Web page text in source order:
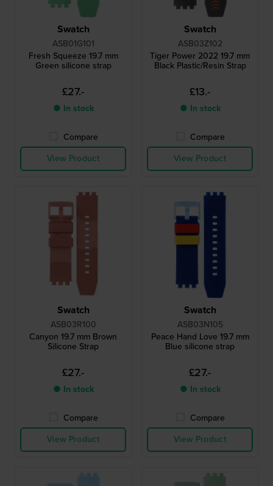
Swatch
ASB01G101
Fresh Squeeze 19.7 mm
Green silicone strap
£27.-
● In stock
Compare
View Product
Swatch
ASB03Z102
Tiger Power 2022 19.7 mm
Black Plastic/Resin Strap
£13.-
● In stock
Compare
View Product
Swatch
ASB03R100
Canyon 19.7 mm Brown
Silicone Strap
£27.-
● In stock
Compare
View Product
Swatch
ASB03N105
Peace Hand Love 19.7 mm
Blue silicone strap
£27.-
● In stock
Compare
View Product